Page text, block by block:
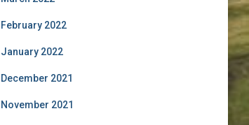
February 2022
January 2022
December 2021
November 2021